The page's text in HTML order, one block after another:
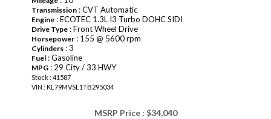
Transmission : CVT Automatic
Engine : ECOTEC 1.3L I3 Turbo DOHC SIDI
Drive Type : Front Wheel Drive
Horsepower : 155 @ 5600 rpm
Cylinders : 3
Fuel : Gasoline
MPG : 29 City / 33 HWY
Stock : 41587
VIN : KL79MVSL1TB295034
MSRP Price : $34,040